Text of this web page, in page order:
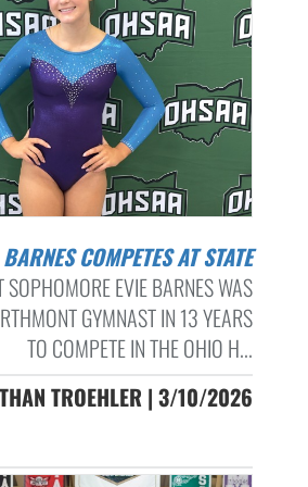
BARNES COMPETES AT STATE
SOPHOMORE EVIE BARNES WAS
GYMNAST IN 13 YEARS
TO COMPETE IN THE OHIO H...
TROEHLER | 3/10/2026